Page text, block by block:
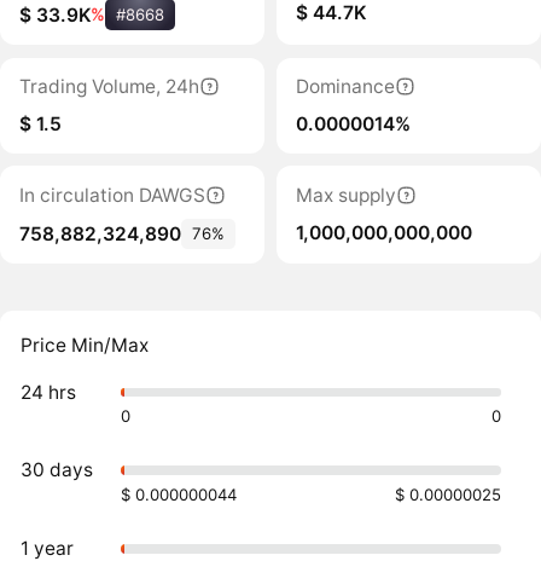
$ 33.9K% #8668
$ 44.7K
Trading Volume, 24h
$ 1.5
Dominance
0.0000014%
In circulation DAWGS
758,882,324,890 76%
Max supply
1,000,000,000,000
Price Min/Max
24 hrs
0 0
30 days
$ 0.000000044 $ 0.00000025
1 year